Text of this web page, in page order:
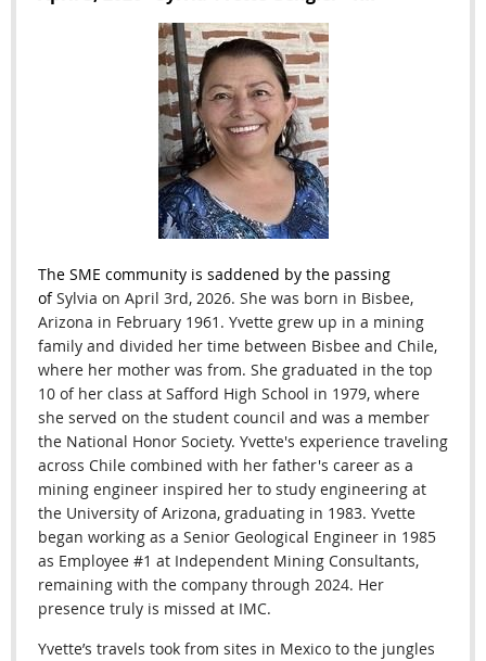
The SME community is saddened by the passing
ofSylvia on April 3rd, 2026. She was born in Bisbee,
Arizona in February 1961. Yvette grew up in a mining
family and divided her time between Bisbee and Chile,
where her mother was from. She graduated in the top
10 of her class at Safford High School in 1979, where
she served on the student council and was a member
the National Honor Society. Yvette's experience traveling
across Chile combined with her father's career as a
mining engineer inspired her to study engineering at
the University of Arizona, graduating in 1983. Yvette
began working as a Senior Geological Engineer in 1985
as Employee #1 at Independent Mining Consultants,
remaining with the company through 2024. Her
presence truly is missed at IMC.
Yvette’s travels took from sites in Mexico to the jungles